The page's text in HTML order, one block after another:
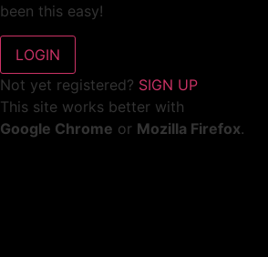
been this easy!
Not yet registered? SIGN UP
This site works better with
Google Chrome or Mozilla Firefox.